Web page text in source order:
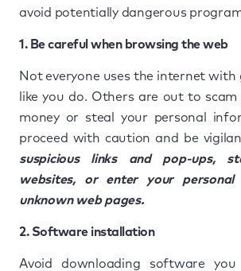
avoid potentially dangerous
1. Be careful when browsing the web
Not everyone uses the internet with
like you do. Others are out to
money or steal your personal
proceed with caution and be
suspicious links and pop-ups,
websites, or enter your
unknown web pages.
2. Software installation
Avoid downloading software you